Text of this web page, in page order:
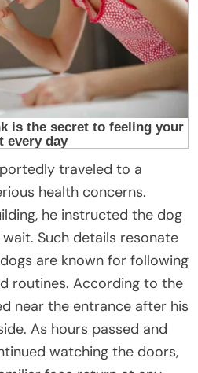
traveled to a
health concerns.
he instructed the dog
Such details resonate
are known for following
routines. According to the
near the entrance after his
As hours passed and
watching the doors,